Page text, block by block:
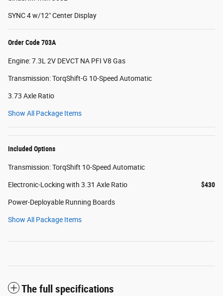
SYNC 4 w/12" Center Display
Order Code 703A
Engine: 7.3L 2V DEVCT NA PFI V8 Gas
Transmission: TorqShift-G 10-Speed Automatic
3.73 Axle Ratio
Show All Package Items
Included Options
Transmission: TorqShift 10-Speed Automatic
Electronic-Locking with 3.31 Axle Ratio $430
Power-Deployable Running Boards
Show All Package Items
The full specifications